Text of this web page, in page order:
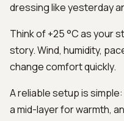
dressing like yesterday
Think of +25 °C as your
story. Wind, humidity,
change comfort quickly.
A reliable setup is
a mid-layer for warmth,